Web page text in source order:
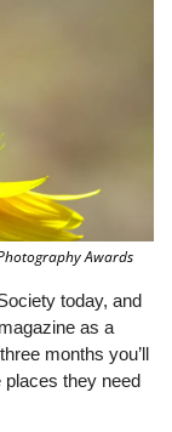
Awards
today, and
as a
months you’ll
they need